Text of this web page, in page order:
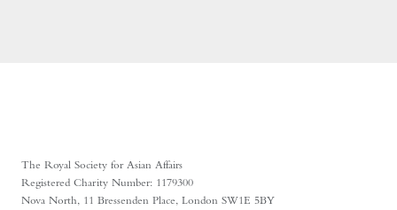
The Royal Society for Asian Affairs
Registered Charity Number: 1179300
Nova North, 11 Bressenden Place, London SW1E 5BY